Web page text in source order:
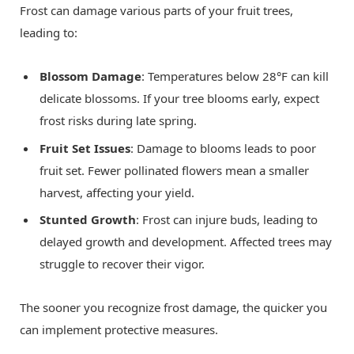
Frost can damage various parts of your fruit trees,
leading to:
Blossom Damage: Temperatures below 28°F can kill
delicate blossoms. If your tree blooms early, expect
frost risks during late spring.
Fruit Set Issues: Damage to blooms leads to poor
fruit set. Fewer pollinated flowers mean a smaller
harvest, affecting your yield.
Stunted Growth: Frost can injure buds, leading to
delayed growth and development. Affected trees may
struggle to recover their vigor.
The sooner you recognize frost damage, the quicker you
can implement protective measures.